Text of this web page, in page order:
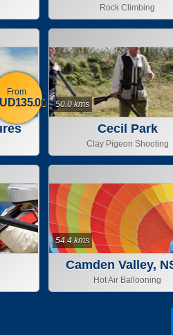
Rock Climbing
From
Cecil Park
Clay Pigeon Shooting
50.0 kms
Camden Valley,
Hot Air Ballooning
54.4 kms